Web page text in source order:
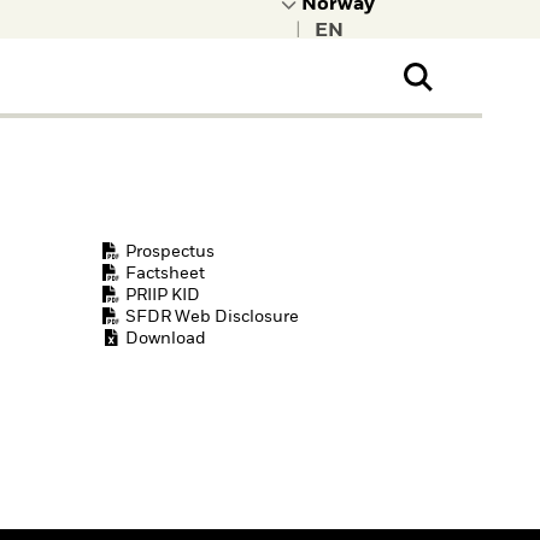
Prospectus
Factsheet
PRIIP KID
SFDR Web Disclosure
Download